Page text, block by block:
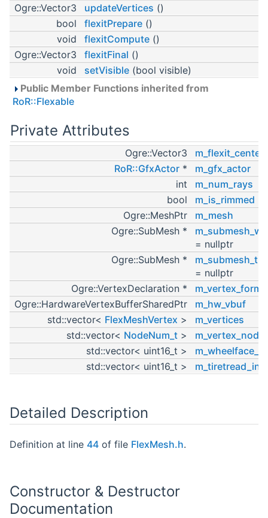
Ogre::Vector3
updateVertices ()
bool
flexitPrepare ()
void
flexitCompute ()
Ogre::Vector3
flexitFinal ()
void
setVisible (bool visible)
Public Member Functions inherited from
RoR::Flexable
Private Attributes
Ogre::Vector3
m_flexit_center
RoR::GfxActor *
m_gfx_actor
int
m_num_rays
bool
m_is_rimmed
Ogre::MeshPtr
m_mesh
Ogre::SubMesh *
= nullptr
Ogre::SubMesh *
= nullptr
Ogre::VertexDeclaration *
Ogre::HardwareVertexBufferSharedPtr
m_hw_vbuf
std::vector< FlexMeshVertex >
m_vertices
std::vector< NodeNum_t >
std::vector< uint16_t >
std::vector< uint16_t >
Detailed Description
Definition at line 44 of file FlexMesh.h.
Constructor & Destructor
Documentation